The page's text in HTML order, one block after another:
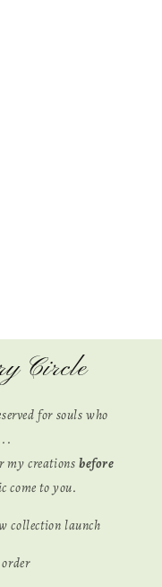
Circle
for souls who
my creationsbefore
come to you.
collection launch